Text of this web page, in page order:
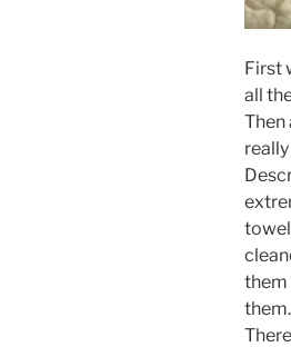
First
all
Then
them